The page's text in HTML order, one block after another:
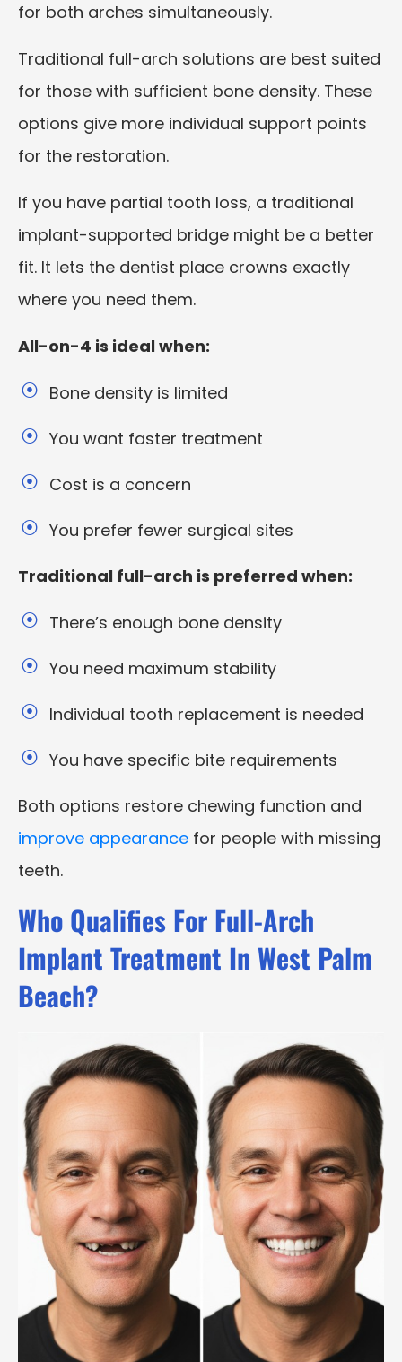
for both arches simultaneously.
Traditional full-arch solutions are best suited
for those with sufficient bone density. These
options give more individual support points
for the restoration.
If you have partial tooth loss, a traditional
implant-supported bridge might be a better
fit. It lets the dentist place crowns exactly
where you need them.
All-on-4 is ideal when:
Bone density is limited
You want faster treatment
Cost is a concern
You prefer fewer surgical sites
Traditional full-arch is preferred when:
There’s enough bone density
You need maximum stability
Individual tooth replacement is needed
You have specific bite requirements
Both options restore chewing function and
improve appearance for people with missing
teeth.
Who Qualifies For Full-Arch
Implant Treatment In West Palm
Beach?